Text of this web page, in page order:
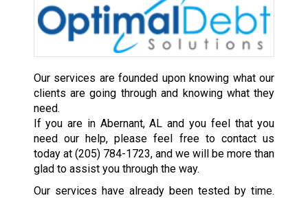
Our services are founded upon knowing what our
clients are going through and knowing what they
need.
If you are in Abernant, AL and you feel that you
need our help, please feel free to contact us
today at (205) 784-1723, and we will be more than
glad to assist you through the way.
Our services have already been tested by time.